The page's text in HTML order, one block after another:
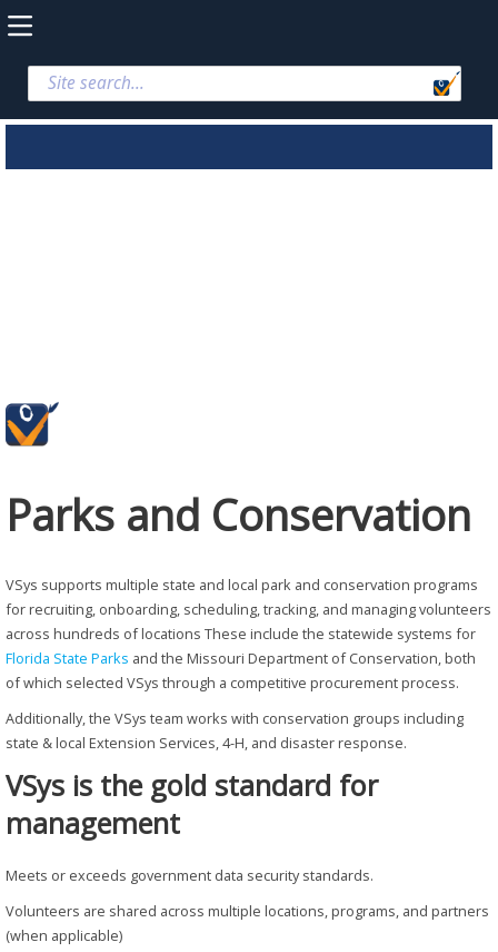
Parks and Conservation
VSys supports multiple state and local park and conservation programs
for recruiting, onboarding, scheduling, tracking, and managing volunteers
across hundreds of locations These include the statewide systems for
Florida State Parks and the Missouri Department of Conservation, both
of which selected VSys through a competitive procurement process.
Additionally, the VSys team works with conservation groups including
state & local Extension Services, 4-H, and disaster response.
VSys is the gold standard for
management
Meets or exceeds government data security standards.
Volunteers are shared across multiple locations, programs, and partners
(when applicable)